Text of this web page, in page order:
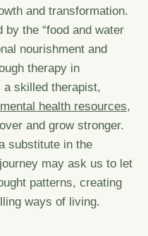
and transformation.
by the “food and water
nourishment and
therapy in
a skilled therapist,
mental health resources,
and grow stronger.
substitute in the
may ask us to let
patterns, creating
ways of living.